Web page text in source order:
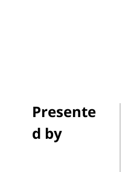
Presente
d by